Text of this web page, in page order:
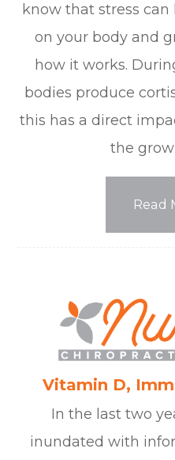
know that stress
on your body and
how it works.
bodies produce
this has a direct
the
Read
Vitamin D,
In the last two
inundated with